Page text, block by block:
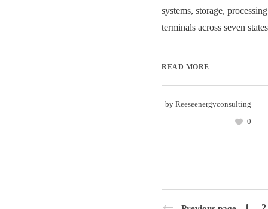
systems, storage,
terminals across seven
READ MORE
by Reeseenergyconsulting
0